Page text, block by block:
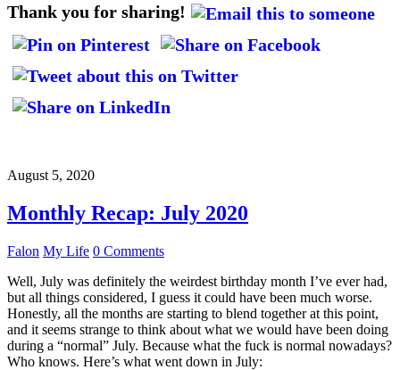
Thank you for sharing!
August 5, 2020
Monthly Recap: July 2020
Falon My Life 0 Comments
Well, July was definitely the weirdest birthday month I’ve ever had,
but all things considered, I guess it could have been much worse.
Honestly, all the months are starting to blend together at this point,
and it seems strange to think about what we would have been doing
during a “normal” July. Because what the fuck is normal nowadays?
Who knows. Here’s what went down in July: